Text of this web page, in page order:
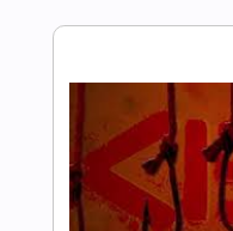
Babadap-
Happy Moron
Transcribed